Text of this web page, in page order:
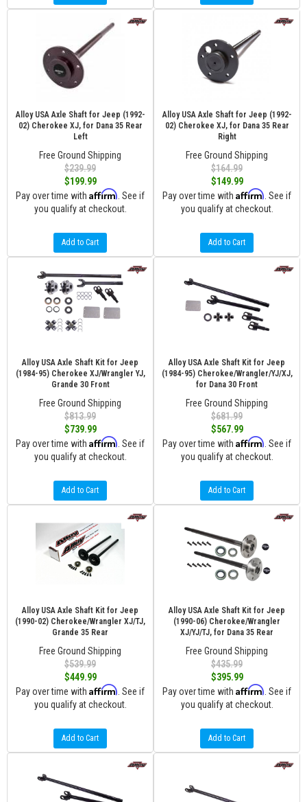
Alloy USA Axle Shaft for Jeep (1992-
02) Cherokee XJ, for Dana 35 Rear
Left
Free Ground Shipping
$239.99
$199.99
Pay over time with Affirm . See if
you qualify at checkout.
Add to Cart
Alloy USA Axle Shaft for Jeep (1992-
02) Cherokee XJ, for Dana 35 Rear
Right
Free Ground Shipping
$164.99
$149.99
Pay over time with Affirm . See if
you qualify at checkout.
Add to Cart
Alloy USA Axle Shaft Kit for Jeep
(1984-95) Cherokee XJ/Wrangler YJ,
Grande 30 Front
Free Ground Shipping
$813.99
$739.99
Pay over time with Affirm . See if
you qualify at checkout.
Add to Cart
Alloy USA Axle Shaft Kit for Jeep
(1984-95) Cherokee/Wrangler/YJ/XJ,
for Dana 30 Front
Free Ground Shipping
$681.99
$567.99
Pay over time with Affirm . See if
you qualify at checkout.
Add to Cart
Alloy USA Axle Shaft Kit for Jeep
(1990-02) Cherokee/Wrangler XJ/TJ,
Grande 35 Rear
Free Ground Shipping
$539.99
$449.99
Pay over time with Affirm . See if
you qualify at checkout.
Add to Cart
Alloy USA Axle Shaft Kit for Jeep
(1990-06) Cherokee/Wrangler
XJ/YJ/TJ, for Dana 35 Rear
Free Ground Shipping
$435.99
$395.99
Pay over time with Affirm . See if
you qualify at checkout.
Add to Cart